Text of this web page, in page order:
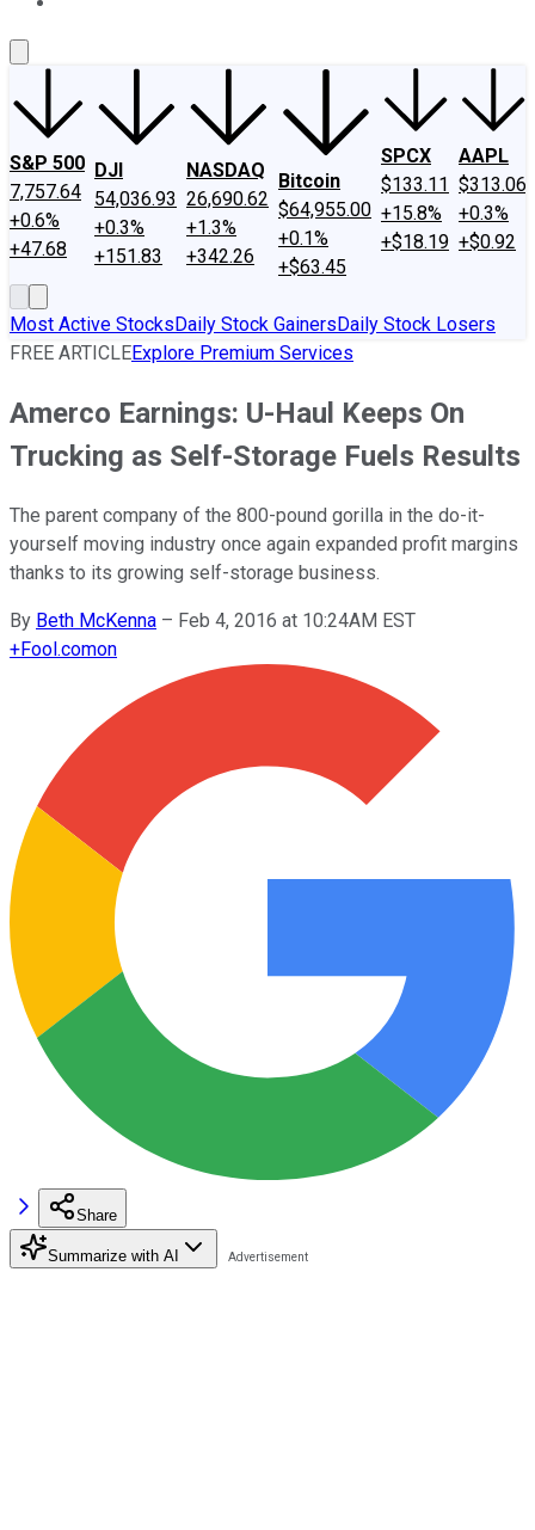
S&P 500
7,757.64
+0.6%
+47.68
DJI
54,036.93
+0.3%
+151.83
NASDAQ
26,690.62
+1.3%
+342.26
Bitcoin
$64,955.00
+0.1%
+$63.45
SPCX
$133.11
+15.8%
+$18.19
AAPL
$313.06
+0.3%
+$0.92
Most Active StocksDaily Stock GainersDaily Stock Losers
FREE ARTICLEExplore Premium Services
Amerco Earnings: U-Haul Keeps On
Trucking as Self-Storage Fuels Results
The parent company of the 800-pound gorilla in the do-it-
yourself moving industry once again expanded profit margins
thanks to its growing self-storage business.
By Beth McKenna – Feb 4, 2016 at 10:24AM EST
+Fool.comon
Share
Summarize with AI